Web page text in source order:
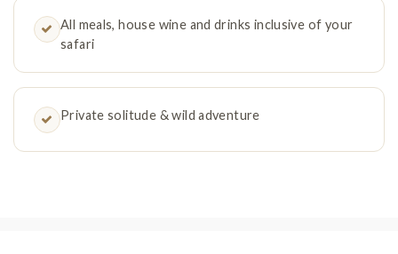
All meals, house wine and drinks inclusive of your
safari
Private solitude & wild adventure